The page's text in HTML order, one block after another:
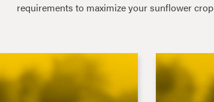
requirements to maximize your sunflower